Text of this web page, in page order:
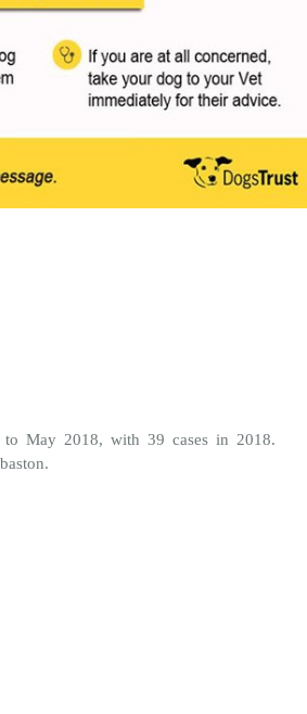
May 2018, with 39 cases in 2018.